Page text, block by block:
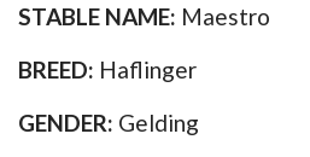
STABLE NAME: Maestro
BREED: Haflinger
GENDER: Gelding